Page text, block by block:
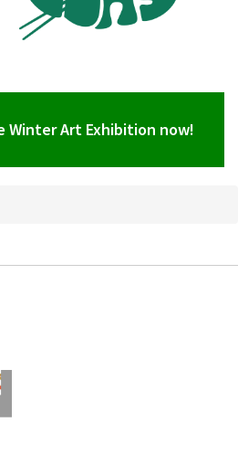
Winter Art Exhibition now!